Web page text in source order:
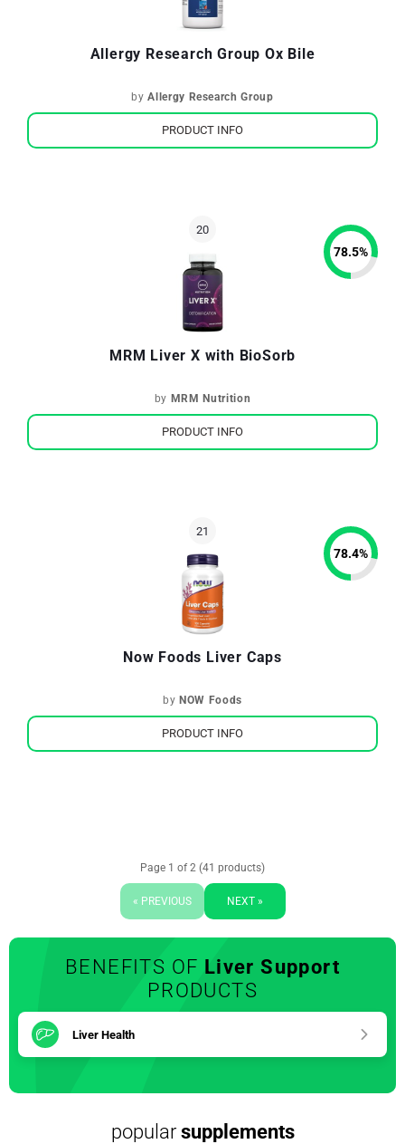
Allergy Research Group Ox Bile
byAllergy Research Group
PRODUCT INFO
MRM Liver X with BioSorb
by MRM Nutrition
78.5%
PRODUCT INFO
Now Foods Liver Caps
by NOW Foods
78.4%
PRODUCT INFO
« PREVIOUS
Page 1 of 2 (41 products)
NEXT »
BENEFITS OF Liver Support
PRODUCTS
Liver Health
popular supplements